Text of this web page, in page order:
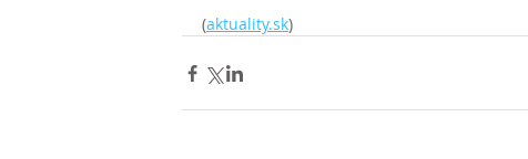
(aktuality.sk)